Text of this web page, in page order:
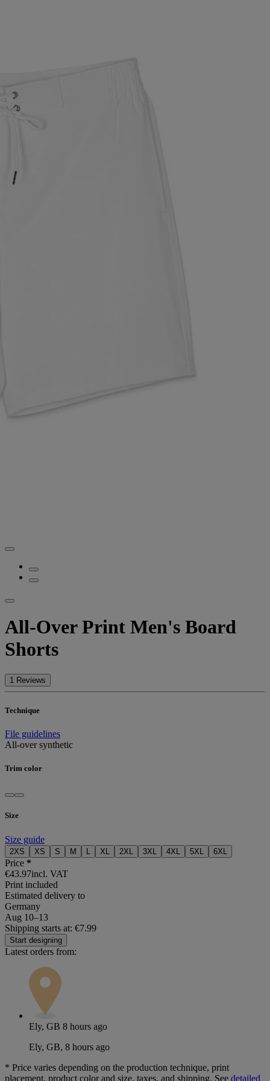
All-Over Print Men's Board
Shorts
1 Reviews
Technique
File guidelines
All-over synthetic
Trim color
Size
Size guide
2XS XS S M L XL 2XL 3XL 4XL 5XL 6XL
Price *
€43.97incl. VAT
Print included
Estimated delivery to
Germany
Aug 10⁠–13
Shipping starts at: €7.99
Start designing
Latest orders from:
Ely, GB 8 hours ago
Ely, GB, 8 hours ago
* Price varies depending on the production technique, print
placement, product color and size, taxes, and shipping. See detailed